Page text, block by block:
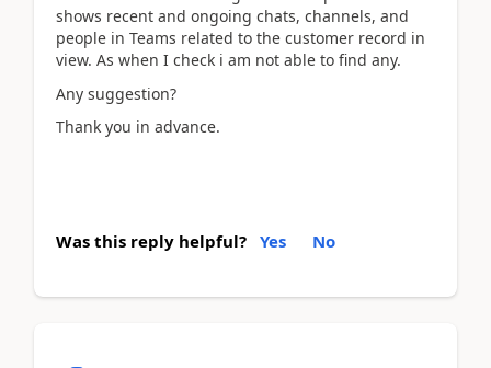
shows recent and ongoing chats, channels, and
people in Teams related to the customer record in
view. As when I check i am not able to find any.
Any suggestion?
Thank you in advance.
Was this reply helpful? Yes No